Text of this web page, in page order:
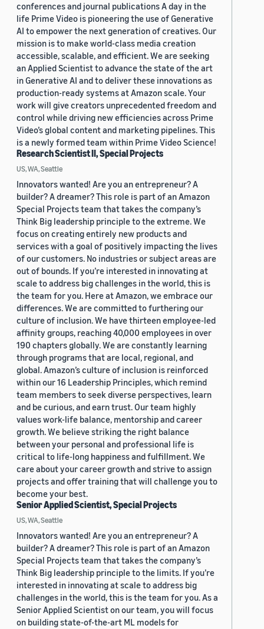
conferences and journal publications A day in the
life Prime Video is pioneering the use of Generative
AI to empower the next generation of creatives. Our
mission is to make world-class media creation
accessible, scalable, and efficient. We are seeking
an Applied Scientist to advance the state of the art
in Generative AI and to deliver these innovations as
production-ready systems at Amazon scale. Your
work will give creators unprecedented freedom and
control while driving new efficiencies across Prime
Video’s global content and marketing pipelines. This
is a newly formed team within Prime Video Science!
Research Scientist II, Special Projects
US, WA, Seattle
Innovators wanted! Are you an entrepreneur? A
builder? A dreamer? This role is part of an Amazon
Special Projects team that takes the company’s
Think Big leadership principle to the extreme. We
focus on creating entirely new products and
services with a goal of positively impacting the lives
of our customers. No industries or subject areas are
out of bounds. If you’re interested in innovating at
scale to address big challenges in the world, this is
the team for you. Here at Amazon, we embrace our
differences. We are committed to furthering our
culture of inclusion. We have thirteen employee-led
affinity groups, reaching 40,000 employees in over
190 chapters globally. We are constantly learning
through programs that are local, regional, and
global. Amazon’s culture of inclusion is reinforced
within our 16 Leadership Principles, which remind
team members to seek diverse perspectives, learn
and be curious, and earn trust. Our team highly
values work-life balance, mentorship and career
growth. We believe striking the right balance
between your personal and professional life is
critical to life-long happiness and fulfillment. We
care about your career growth and strive to assign
projects and offer training that will challenge you to
become your best.
Senior Applied Scientist, Special Projects
US, WA, Seattle
Innovators wanted! Are you an entrepreneur? A
builder? A dreamer? This role is part of an Amazon
Special Projects team that takes the company’s
Think Big leadership principle to the limits. If you’re
interested in innovating at scale to address big
challenges in the world, this is the team for you. As a
Senior Applied Scientist on our team, you will focus
on building state-of-the-art ML models for